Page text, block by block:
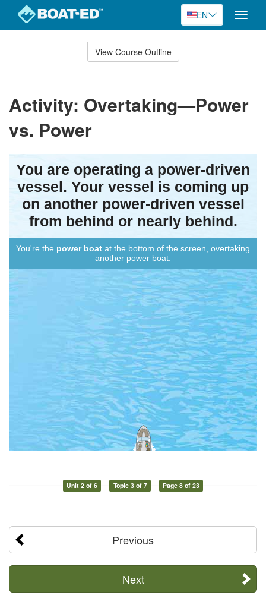
EN
Toggle
View Course Outline
Activity: Overtaking—Power
vs. Power
Unit 2 of 6 Topic 3 of 7 Page 8 of 23
Previous
Next